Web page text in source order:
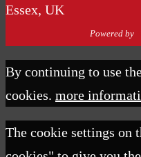
Essex, UK
Powered by
By continuing to use
cookies. more
The cookie settings on